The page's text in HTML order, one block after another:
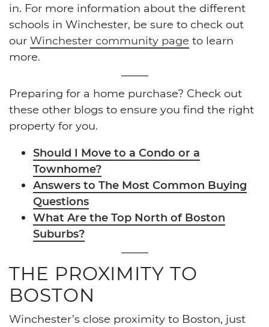
in. For more information about the different
schools in Winchester, be sure to check out
our Winchester community page to learn
more.
Preparing for a home purchase? Check out
these other blogs to ensure you find the right
property for you.
Should I Move to a Condo or a
Townhome?
Answers to The Most Common Buying
Questions
What Are the Top North of Boston
Suburbs?
THE PROXIMITY TO
BOSTON
Winchester’s close proximity to Boston, just